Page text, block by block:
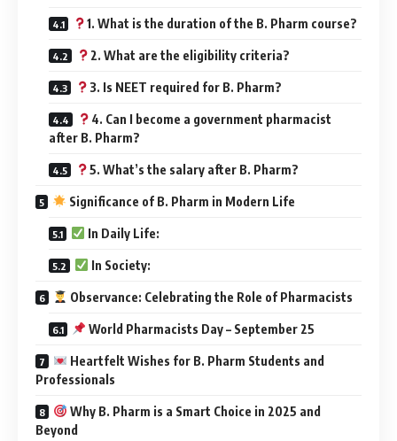
1. What is the duration of the B. Pharm course?
2. What are the eligibility criteria?
3. Is NEET required for B. Pharm?
4. Can I become a government pharmacist
after B. Pharm?
5. What’s the salary after B. Pharm?
Significance of B. Pharm in Modern Life
In Daily Life:
In Society:
Observance: Celebrating the Role of Pharmacists
World Pharmacists Day – September 25
Heartfelt Wishes for B. Pharm Students and
Professionals
Why B. Pharm is a Smart Choice in 2025 and
Beyond